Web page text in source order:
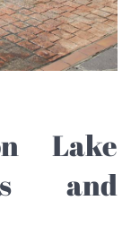
and